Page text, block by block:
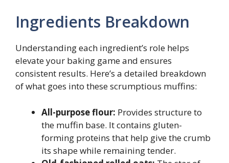
Ingredients Breakdown
Understanding each ingredient’s role helps
elevate your baking game and ensures
consistent results. Here’s a detailed breakdown
of what goes into these scrumptious muffins:
All-purpose flour: Provides structure to
the muffin base. It contains gluten-
forming proteins that help give the crumb
its shape while remaining tender.